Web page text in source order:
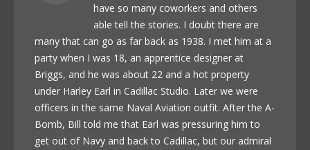
have so many coworkers and others
able tell the stories. I doubt there are
many that can go as far back as 1938. I met him at a
party when I was 18, an apprentice designer at
Briggs, and he was about 22 and a hot property
under Harley Earl in Cadillac Studio. Later we were
officers in the same Naval Aviation outfit. After the A-
Bomb, Bill told me that Earl was pressuring him to
get out of Navy and back to Cadillac, but our admiral